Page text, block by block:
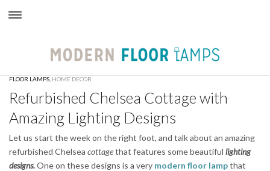
FLOOR LAMPS HOME DECOR
Refurbished Chelsea Cottage with
Amazing Lighting Designs
Let us start the week on the right foot, and talk about an amazing
refurbished Chelsea cottagethat features some beautiful lighting
designs.One on these designs is a very modern floor lampthat